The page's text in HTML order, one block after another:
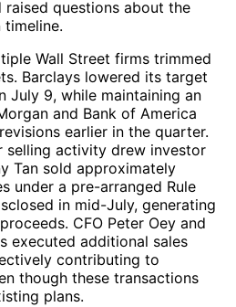
raised questions about the
Wall Street firms trimmed
Barclays lowered its target
July 9, while maintaining an
and Bank of America
earlier in the quarter.
selling activity drew investor
Tan sold approximately
under a pre-arranged Rule
in mid-July, generating
CFO Peter Oey and
executed additional sales
contributing to
though these transactions
plans.